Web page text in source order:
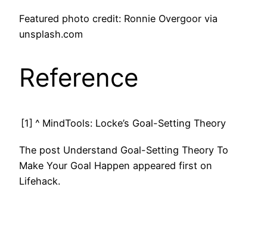
Featured photo credit: Ronnie Overgoor via
unsplash.com
Reference
[1] ^ MindTools: Locke’s Goal-Setting Theory
The post Understand Goal-Setting Theory To
Make Your Goal Happen appeared first on
Lifehack.